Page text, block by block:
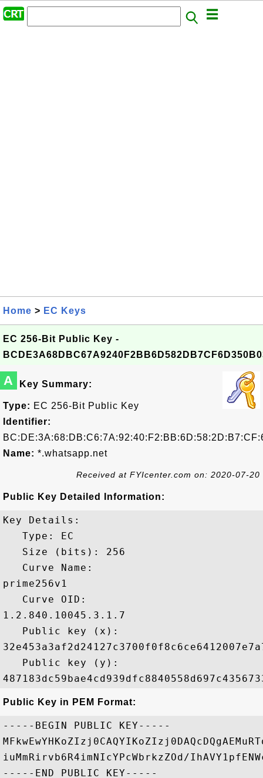
Home > EC Keys
EC 256-Bit Public Key -
A Key Summary:
Type: EC 256-Bit Public Key
Identifier:
Name: *.whatsapp.net
Received at FYIcenter.com on: 2020-07-20
Public Key Detailed Information:
Key Details:
   Type: EC
   Size (bits): 256
   Curve Name:
prime256v1
   Curve OID:
1.2.840.10045.3.1.7
   Public key (x):
   Public key (y):
Public Key in PEM Format:
-----BEGIN PUBLIC KEY-----
iuMmRirvb6R4imNIcYPcWbrkzZOd/